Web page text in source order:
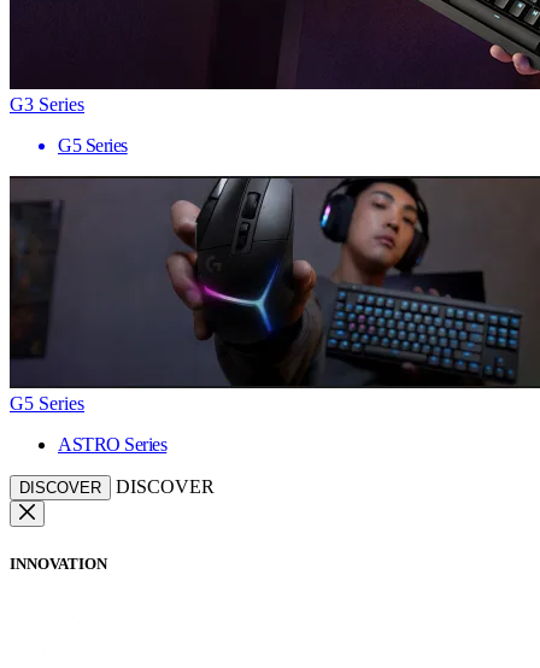
G3 Series
G5 Series
G5 Series
ASTRO Series
DISCOVER DISCOVER
INNOVATION